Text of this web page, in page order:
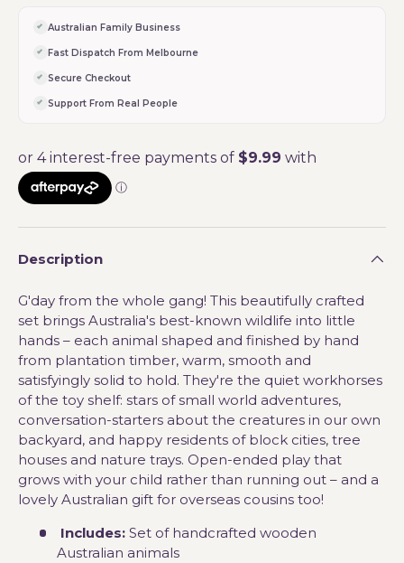
Australian Family Business
Fast Dispatch From Melbourne
Secure Checkout
Support From Real People
Description
G'day from the whole gang! This beautifully crafted
set brings Australia's best-known wildlife into little
hands – each animal shaped and finished by hand
from plantation timber, warm, smooth and
satisfyingly solid to hold. They're the quiet workhorses
of the toy shelf: stars of small world adventures,
conversation-starters about the creatures in our own
backyard, and happy residents of block cities, tree
houses and nature trays. Open-ended play that
grows with your child rather than running out – and a
lovely Australian gift for overseas cousins too!
Includes:Set of handcrafted wooden
Australian animals